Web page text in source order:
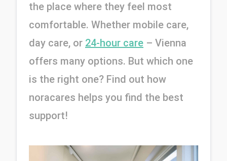
the place where they feel most
comfortable. Whether mobile care,
day care, or 24-hour care – Vienna
offers many options. But which one
is the right one? Find out how
noracares helps you find the best
support!